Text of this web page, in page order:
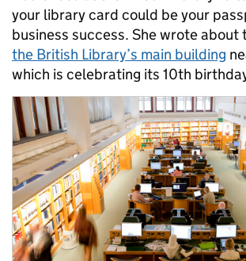
your library card could be your
business success. She wrote about
the British Library’s main building
which is celebrating its 10th